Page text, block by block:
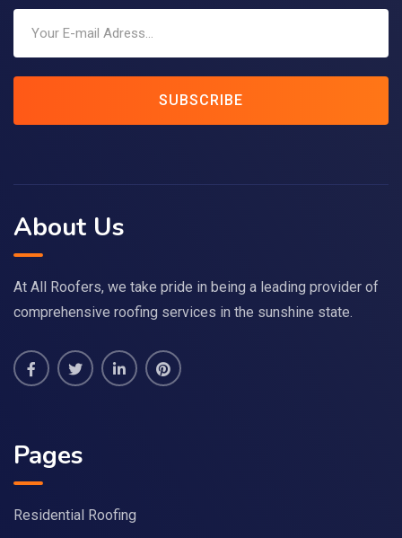
SUBSCRIBE
About Us
At All Roofers, we take pride in being a leading provider of
comprehensive roofing services in the sunshine state.
Pages
Residential Roofing